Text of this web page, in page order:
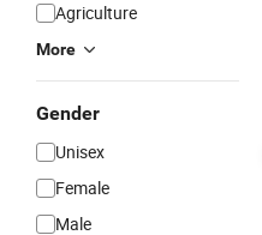
Agriculture
More
Gender
Unisex
Female
Male